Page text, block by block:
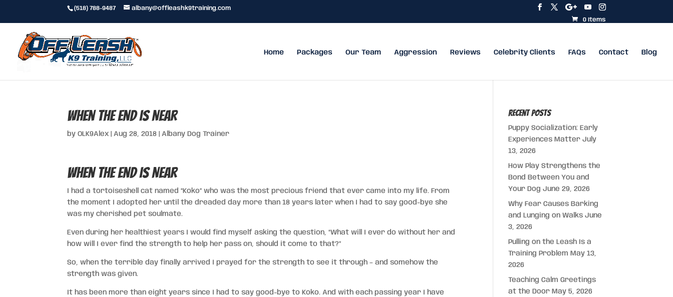
(518) 788-9487
albany@offleashk9training.com
0 Items
Home Packages Our Team Aggression Reviews Celebrity Clients FAQs Contact Blog
When the End is Near
byOLK9Alex |Aug 28, 2018 |Albany Dog Trainer
When the End is Near
I had a tortoiseshell cat named “Koko” who was the most precious friend that ever came into my life. From
the moment I adopted her until the dreaded day more than 18 years later when I had to say good-bye she
was my cherished pet soulmate.
Even during her healthiest years I would find myself asking the question, “What will I ever do without her and
how will I ever find the strength to help her pass on, should it come to that?”
So, when the terrible day finally arrived I prayed for the strength to see it through – and somehow the
strength was given.
It has been more than eight years since I had to say good-bye to Koko. And with each passing year I have
Recent Posts
Puppy Socialization: Early
Experiences Matter July
13, 2026
How Play Strengthens the
Bond Between You and
Your Dog June 29, 2026
Why Fear Causes Barking
and Lunging on Walks June
3, 2026
Pulling on the Leash Is a
Training Problem May 13,
2026
Teaching Calm Greetings
at the Door May 5, 2026